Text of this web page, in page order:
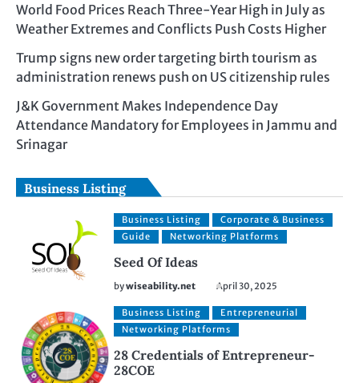
World Food Prices Reach Three-Year High in July as
Weather Extremes and Conflicts Push Costs Higher
Trump signs new order targeting birth tourism as
administration renews push on US citizenship rules
J&K Government Makes Independence Day
Attendance Mandatory for Employees in Jammu and
Srinagar
Business Listing
Business Listing
Corporate & Business
Guide
Networking Platforms
Seed Of Ideas
bywiseability.net April 30, 2025
Business Listing
Entrepreneurial
Networking Platforms
28 Credentials of Entrepreneur-
28COE